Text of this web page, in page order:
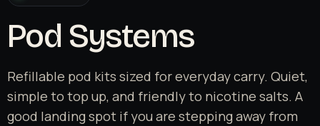
Pod Systems
Refillable pod kits sized for everyday carry. Quiet,
simple to top up, and friendly to nicotine salts. A
good landing spot if you are stepping away from